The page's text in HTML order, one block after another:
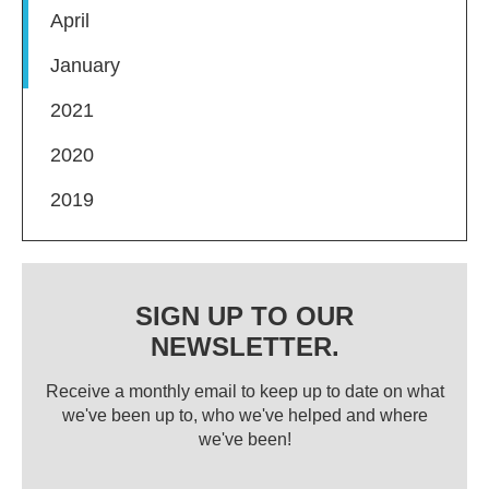
April
January
2021
2020
2019
SIGN UP TO OUR
NEWSLETTER.
Receive a monthly email to keep up to date on what
we've been up to, who we've helped and where
we've been!